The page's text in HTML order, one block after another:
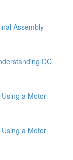
Assembly
DC
a Motor
a Motor